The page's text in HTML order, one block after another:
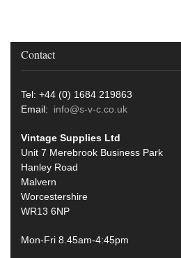
Contact
Tel: +44 (0) 1684 219863
Email: info@s-v-c.co.uk
Vintage Supplies Ltd
Unit 7 Merebrook Business Park
Hanley Road
Malvern
Worcestershire
WR13 6NP
Mon-Fri 8.45am-4:45pm